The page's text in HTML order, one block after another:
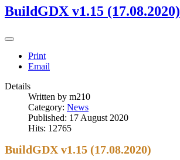
BuildGDX v1.15 (17.08.2020)
Print
Email
Details
Written by m210
Category: News
Published: 17 August 2020
Hits: 12765
BuildGDX v1.15 (17.08.2020)